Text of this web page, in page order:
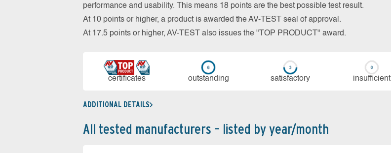
performance and usability. This means 18 points are the best possible test result.
At 10 points or higher, a product is awarded the AV-TEST seal of approval.
At 17.5 points or higher, AV-TEST also issues the "TOP PRODUCT" award.
cer­ti­fi­cates out­stan­ding sa­tis­fac­to­ry in­su­ffi­cient
ADDITIONAL DETAILS
All tested manufacturers – listed by year/month